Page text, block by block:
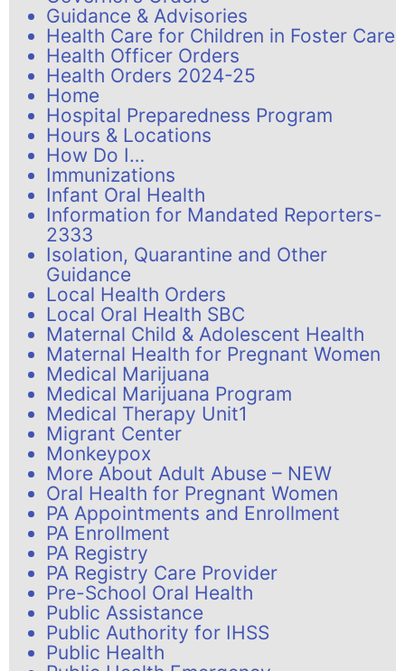
Guidance & Advisories
Health Care for Children in Foster Care
Health Officer Orders
Health Orders 2024-25
Home
Hospital Preparedness Program
Hours & Locations
How Do I…
Immunizations
Infant Oral Health
Information for Mandated Reporters-
2333
Isolation, Quarantine and Other
Guidance
Local Health Orders
Local Oral Health SBC
Maternal Child & Adolescent Health
Maternal Health for Pregnant Women
Medical Marijuana
Medical Marijuana Program
Medical Therapy Unit1
Migrant Center
Monkeypox
More About Adult Abuse – NEW
Oral Health for Pregnant Women
PA Appointments and Enrollment
PA Enrollment
PA Registry
PA Registry Care Provider
Pre-School Oral Health
Public Assistance
Public Authority for IHSS
Public Health